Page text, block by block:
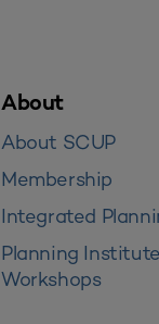
About
About SCUP
Membership
Integrated
Planning Institute
Workshops